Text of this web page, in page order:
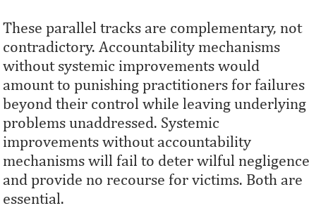
These parallel tracks are complementary, not
contradictory. Accountability mechanisms
without systemic improvements would
amount to punishing practitioners for failures
beyond their control while leaving underlying
problems unaddressed. Systemic
improvements without accountability
mechanisms will fail to deter wilful negligence
and provide no recourse for victims. Both are
essential.